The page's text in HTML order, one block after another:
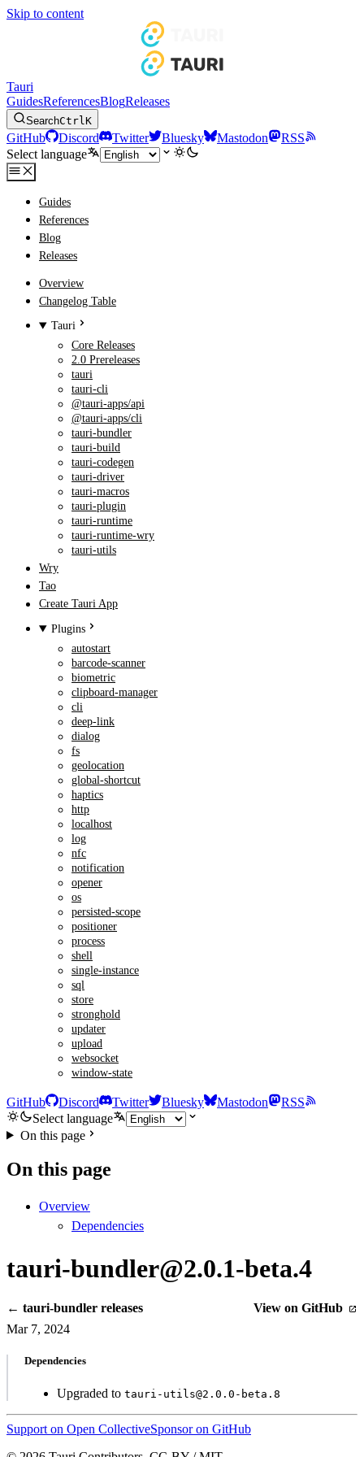
Skip to content
Tauri
GuidesReferencesBlogReleases
SearchCtrlK
GitHub Discord Twitter Bluesky Mastodon
RSS
Select language
Guides
References
Blog
Releases
Overview
Changelog Table
Tauri
Core Releases
2.0 Prereleases
tauri
tauri-cli
@tauri-apps/api
@tauri-apps/cli
tauri-bundler
tauri-build
tauri-codegen
tauri-driver
tauri-macros
tauri-plugin
tauri-runtime
tauri-runtime-wry
tauri-utils
Wry
Tao
Create Tauri App
Plugins
autostart
barcode-scanner
biometric
clipboard-manager
cli
deep-link
dialog
fs
geolocation
global-shortcut
haptics
http
localhost
log
nfc
notification
opener
os
persisted-scope
positioner
process
shell
single-instance
sql
store
stronghold
updater
upload
websocket
window-state
GitHub Discord Twitter Bluesky Mastodon
RSS
Select language
On this page
On this page
Overview
Dependencies
tauri-bundler@2.0.1-beta.4
← tauri-bundler releases
View on GitHub
Mar 7, 2024
Dependencies
Upgraded to tauri-utils@2.0.0-beta.8
Support on Open CollectiveSponsor on GitHub